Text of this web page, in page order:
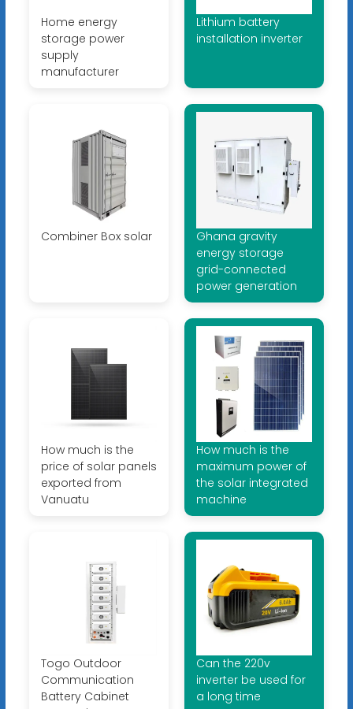
Home energy
storage power
supply
manufacturer
Lithium battery
installation inverter
Combiner Box solar
Ghana gravity
energy storage
grid-connected
power generation
How much is the
price of solar panels
exported from
Vanuatu
How much is the
maximum power of
the solar integrated
machine
Togo Outdoor
Communication
Battery Cabinet
Can the 220v
inverter be used for
a long time